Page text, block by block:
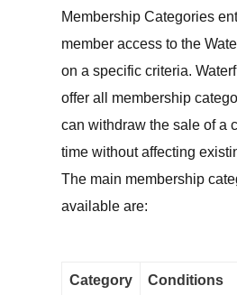
Membership Categories
member access to the
on a specific criteria.
offer all membership
can withdraw the sale of a
time without affecting
The main membership
available are:
Category Conditions